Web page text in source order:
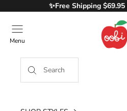
✨Free Shipping $69.95
Oobi
Menu